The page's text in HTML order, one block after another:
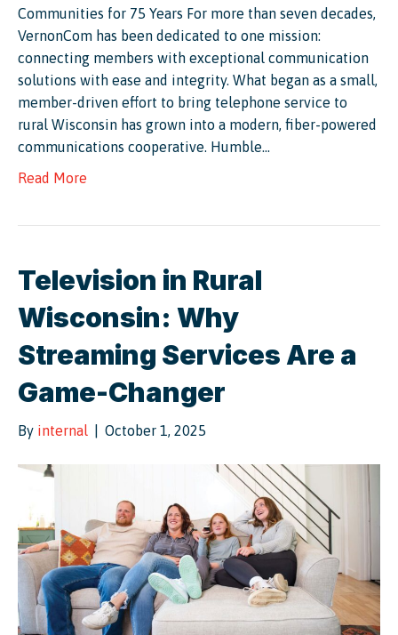
Communities for 75 Years For more than seven decades,
VernonCom has been dedicated to one mission:
connecting members with exceptional communication
solutions with ease and integrity. What began as a small,
member-driven effort to bring telephone service to
rural Wisconsin has grown into a modern, fiber-powered
communications cooperative. Humble…
Read More
Television in Rural
Wisconsin: Why
Streaming Services Are a
Game-Changer
By internal October 1, 2025